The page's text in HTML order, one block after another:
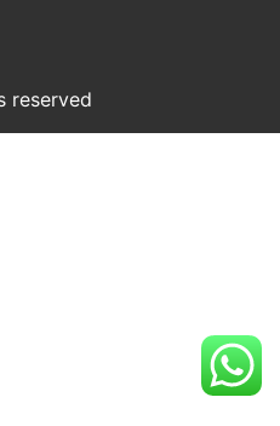
reserved